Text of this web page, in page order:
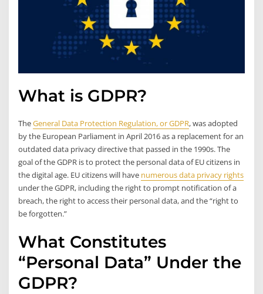
What is GDPR?
TheGeneral Data Protection Regulation, or GDPR, was adopted
by the European Parliament in April 2016 as a replacement for an
outdated data privacy directive that passed in the 1990s. The
goal of the GDPR is to protect the personal data of EU citizens in
the digital age. EU citizens will have numerous data privacy rights
under the GDPR, including the right to prompt notification of a
breach, the right to access their personal data, and the “right to
be forgotten.”
What Constitutes
“Personal Data” Under the
GDPR?